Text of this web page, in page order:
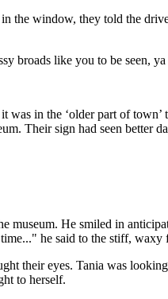
the window, they told the
broads like you to be seen,
in the ‘older part of
Their sign had seen better
museum. He smiled in
he said to the stiff, waxy
their eyes. Tania was
to herself.